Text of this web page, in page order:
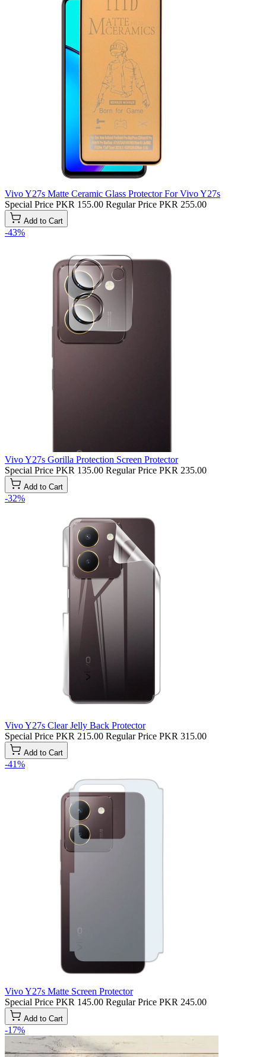
Vivo Y27s Matte Ceramic Glass Protector For Vivo Y27s
Special Price PKR 155.00 Regular Price PKR 255.00
Add to Cart
-43%
Vivo Y27s Gorilla Protection Screen Protector
Special Price PKR 135.00 Regular Price PKR 235.00
Add to Cart
-32%
Vivo Y27s Clear Jelly Back Protector
Special Price PKR 215.00 Regular Price PKR 315.00
Add to Cart
-41%
Vivo Y27s Matte Screen Protector
Special Price PKR 145.00 Regular Price PKR 245.00
Add to Cart
-17%